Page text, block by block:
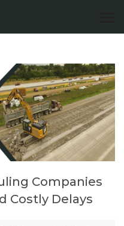
Companies
Costly Delays